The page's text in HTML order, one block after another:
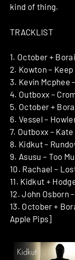
kind of thing.
TRACKLIST
1. October +
2. Kowton –
3. Kevin Mcphee
4. Outboxx –
5. October +
6. Vessel –
7. Outboxx –
8. Kidkut –
9. Asusu – Too
10. Rachael –
11. Kidkut +
12. John Osborn
13. October +
Apple Pips]